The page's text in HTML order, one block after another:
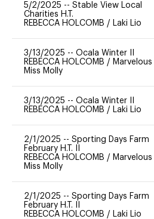
5/2/2025 -- Stable View Local
Charities H.T.
REBECCA HOLCOMB / Laki Lio
3/13/2025 -- Ocala Winter II
REBECCA HOLCOMB / Marvelous
Miss Molly
3/13/2025 -- Ocala Winter II
REBECCA HOLCOMB / Laki Lio
2/1/2025 -- Sporting Days Farm
February H.T. II
REBECCA HOLCOMB / Marvelous
Miss Molly
2/1/2025 -- Sporting Days Farm
February H.T. II
REBECCA HOLCOMB / Laki Lio